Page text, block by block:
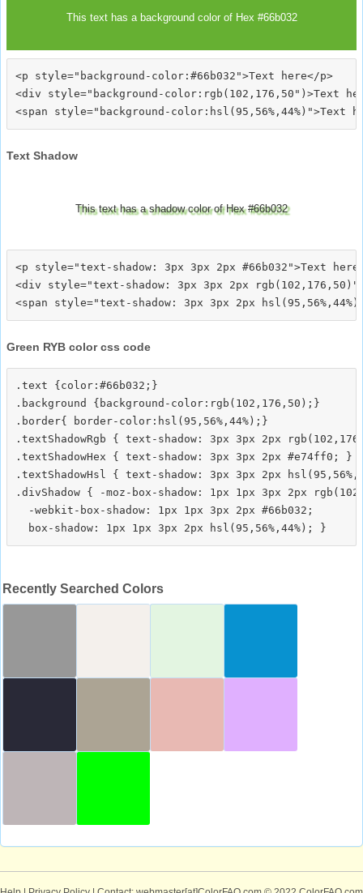
This text has a background color of Hex #66b032
<p style="background-color:#66b032">Text here</p>
<div style="background-color:rgb(102,176,50")>Text
Text Shadow
This text has a shadow color of Hex #66b032
<p style="text-shadow: 3px 3px 2px #66b032">Text
<div style="text-shadow: 3px 3px 2px
Green RYB color css code
.text {color:#66b032;}
.background {background-color:rgb(102,176,50);}
.border{ border-color:hsl(95,56%,44%);}
.textShadowRgb { text-shadow: 3px 3px 2px
.textShadowHex { text-shadow: 3px 3px 2px #e74ff0; }
.textShadowHsl { text-shadow: 3px 3px 2px
.divShadow { -moz-box-shadow: 1px 1px 3px 2px
  -webkit-box-shadow: 1px 1px 3px 2px #66b032;
Recently Searched Colors